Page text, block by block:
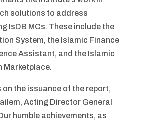
solutions to address
IsDB MCs. These include the
System, the Islamic Finance
Assistant, and the Islamic
Marketplace.
on the issuance of the report,
Acting Director General
humble achievements, as